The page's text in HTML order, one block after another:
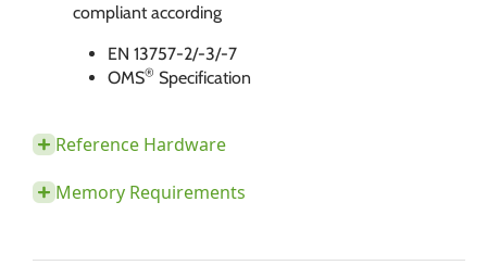
compliant according
EN 13757-2/-3/-7
OMS® ​​​​​​ Specification
Reference Hardware
Memory Requirements